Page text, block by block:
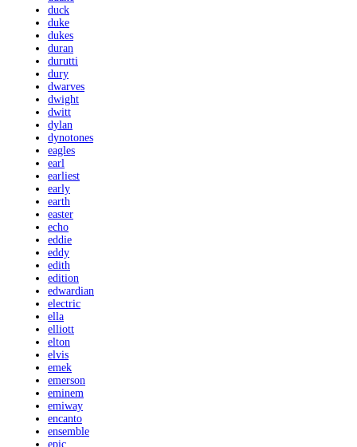
duck
duke
dukes
duran
durutti
dury
dwarves
dwight
dwitt
dylan
dynotones
eagles
earl
earliest
early
earth
easter
echo
eddie
eddy
edith
edition
edwardian
electric
ella
elliott
elton
elvis
emek
emerson
eminem
emiway
encanto
ensemble
epic